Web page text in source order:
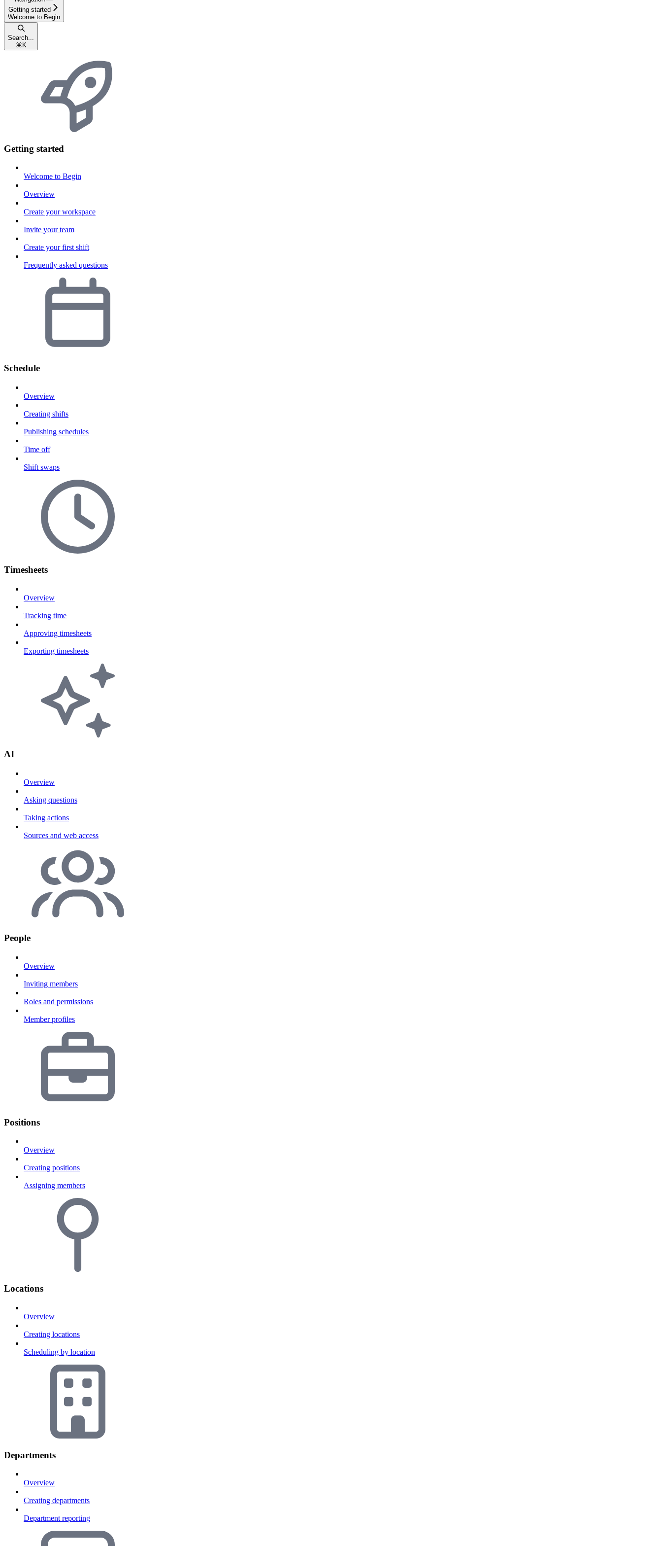
Getting started
Welcome to Begin
Search...
⌘ K
Getting started
Welcome to Begin
Overview
Create your workspace
Invite your team
Create your first shift
Frequently asked questions
Schedule
Overview
Creating shifts
Publishing schedules
Time off
Shift swaps
Timesheets
Overview
Tracking time
Approving timesheets
Exporting timesheets
AI
Overview
Asking questions
Taking actions
Sources and web access
People
Overview
Inviting members
Roles and permissions
Member profiles
Positions
Overview
Creating positions
Assigning members
Locations
Overview
Creating locations
Scheduling by location
Departments
Overview
Creating departments
Department reporting